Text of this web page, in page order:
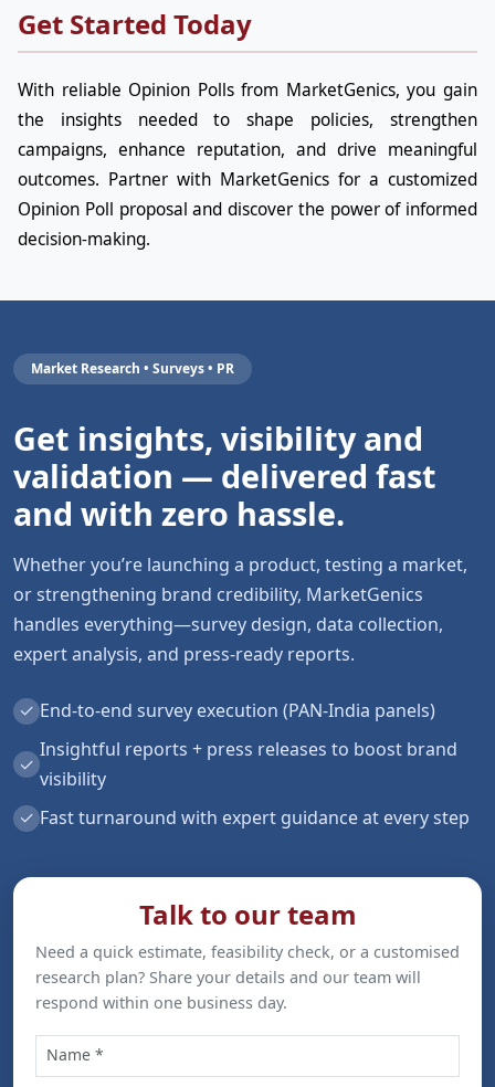
Get Started Today
With reliable Opinion Polls from MarketGenics, you gain
the insights needed to shape policies, strengthen
campaigns, enhance reputation, and drive meaningful
outcomes. Partner with MarketGenics for a customized
Opinion Poll proposal and discover the power of informed
decision-making.
Market Research • Surveys • PR
Get insights, visibility and
validation — delivered fast
and with zero hassle.
Whether you’re launching a product, testing a market,
or strengthening brand credibility, MarketGenics
handles everything—survey design, data collection,
expert analysis, and press-ready reports.
✓ End-to-end survey execution (PAN-India panels)
✓
Insightful reports + press releases to boost brand
visibility
✓ Fast turnaround with expert guidance at every step
Talk to our team
Need a quick estimate, feasibility check, or a customised
research plan? Share your details and our team will
respond within one business day.